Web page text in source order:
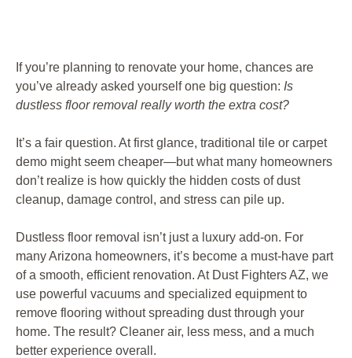
If you’re planning to renovate your home, chances are
you’ve already asked yourself one big question: Is
dustless floor removal really worth the extra cost?
It’s a fair question. At first glance, traditional tile or carpet
demo might seem cheaper—but what many homeowners
don’t realize is how quickly the hidden costs of dust
cleanup, damage control, and stress can pile up.
Dustless floor removal isn’t just a luxury add-on. For
many Arizona homeowners, it’s become a must-have part
of a smooth, efficient renovation. At Dust Fighters AZ, we
use powerful vacuums and specialized equipment to
remove flooring without spreading dust through your
home. The result? Cleaner air, less mess, and a much
better experience overall.